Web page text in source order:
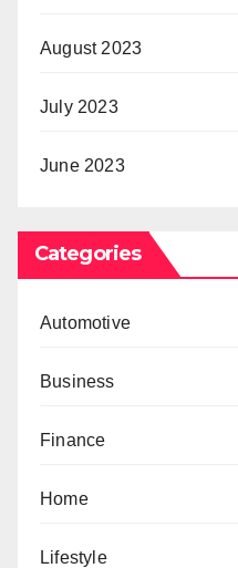
August 2023
July 2023
June 2023
Categories
Automotive
Business
Finance
Home
Lifestyle